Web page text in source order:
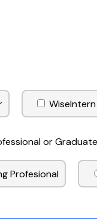
WiseIntern
or
Profesional